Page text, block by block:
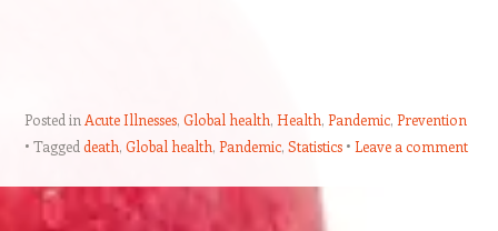
Posted in Acute Illnesses, Global health, Health, Pandemic, Prevention
Tagged death, Global health, Pandemic, Statistics Leave a comment
Post navigation